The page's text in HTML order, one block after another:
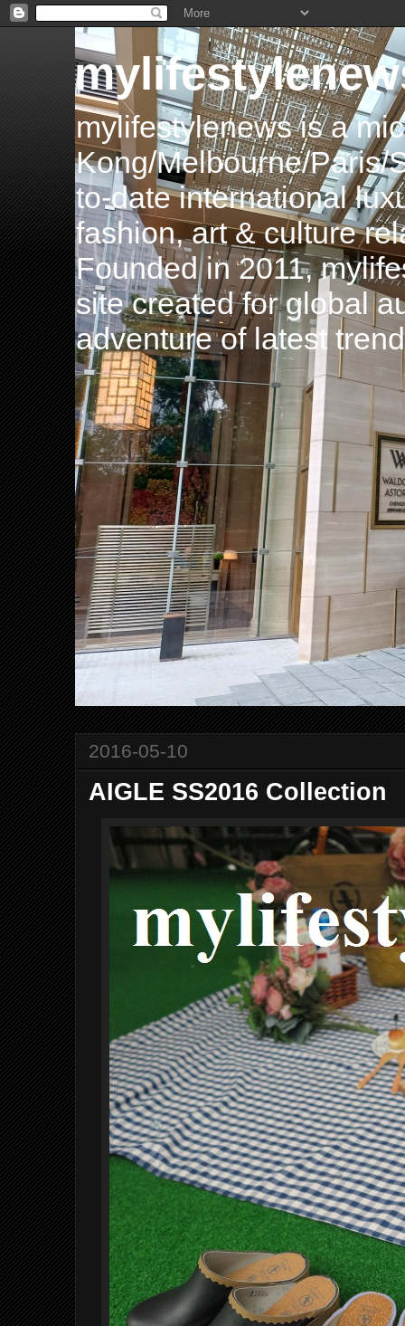
mylifestylenews is a
Kong/Melbourne/Paris/
to-date international
fashion, art & culture
Founded in 2011,
site created for global
adventure of latest
2016-05-10
AIGLE SS2016 Collection